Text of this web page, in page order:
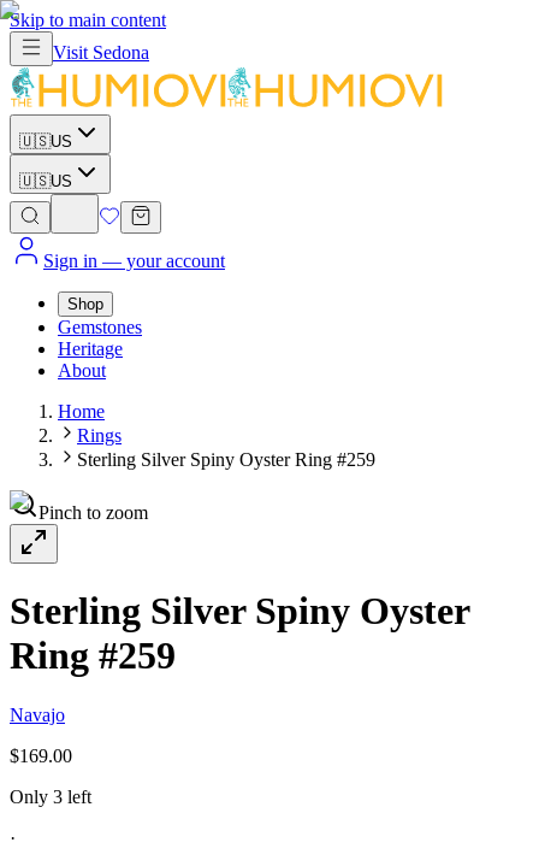
Skip to main content
Visit Sedona
🇺🇸US
🇺🇸US
Sign in — your account
Shop
Gemstones
Heritage
About
Home
Rings
Sterling Silver Spiny Oyster Ring #259
Pinch to zoom
Sterling Silver Spiny Oyster
Ring #259
Navajo
$169.00
Only 3 left
·